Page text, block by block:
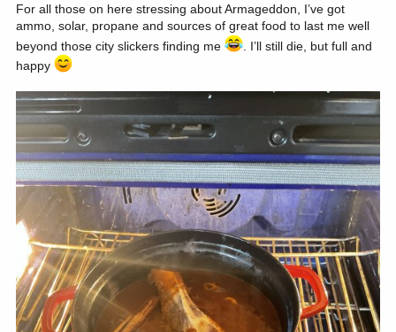
For all those on here stressing about Armageddon, I’ve got
ammo, solar, propane and sources of great food to last me well
beyond those city slickers finding me
. I’ll still die, but full and
happy